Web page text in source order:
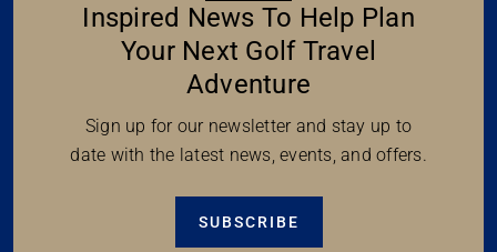
Inspired News To Help Plan
Your Next Golf Travel
Adventure
Sign up for our newsletter and stay up to
date with the latest news, events, and offers.
SUBSCRIBE